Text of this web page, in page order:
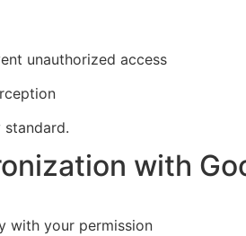
unauthorized access
with
with your permission